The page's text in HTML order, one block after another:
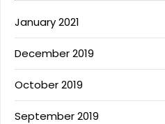
January 2021
December 2019
October 2019
September 2019